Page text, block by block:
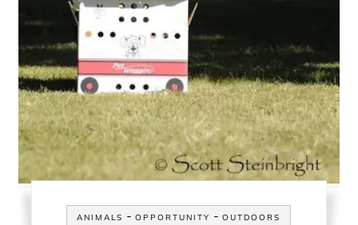
ANIMALS -OPPORTUNITY -OUTDOORS